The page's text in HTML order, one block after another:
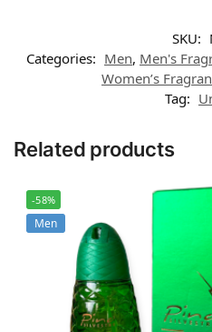
SKU:
Categories: Men, Men's
Women’s
Tag:
Related products
-58%
Men